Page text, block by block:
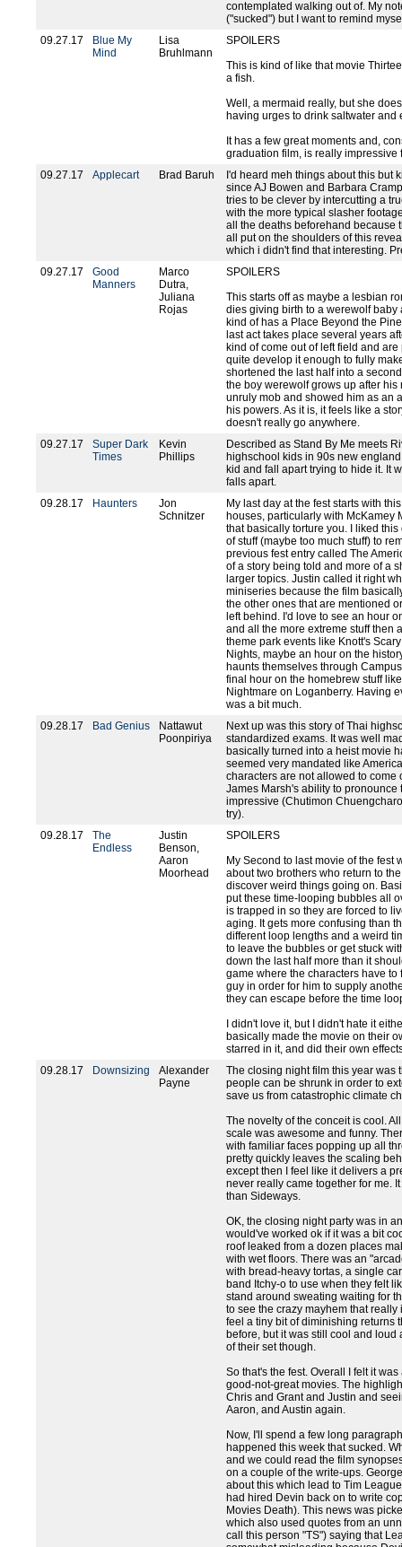
contemplated walking out of. My
("sucked") but I want to remind
09.27.17
Blue My
Mind
Lisa
Bruhlmann
SPOILERS
This is kind of like that movie
a fish.
Well, a mermaid really, but she
having urges to drink saltwater and
It has a few great moments and,
graduation film, is really impressive
09.27.17
Applecart Brad Baruh
I'd heard meh things about this but
since AJ Bowen and Barbara
tries to be clever by intercutting a
with the more typical slasher
all the deaths beforehand because
all put on the shoulders of this
which i didn't find that interesting.
09.27.17
Good
Manners
Marco
Dutra,
Juliana
Rojas
SPOILERS
This starts off as maybe a lesbian
dies giving birth to a werewolf baby
kind of has a Place Beyond the
last act takes place several years
kind of come out of left field and
quite develop it enough to fully
shortened the last half into a
the boy werewolf grows up after
unruly mob and showed him as an
his powers. As it is, it feels like a
doesn't really go anywhere.
09.27.17
Super Dark
Times
Kevin
Phillips
Described as Stand By Me meets
highschool kids in 90s new
kid and fall apart trying to hide it. It
falls apart.
09.28.17
Haunters
Jon
Schnitzer
My last day at the fest starts with
houses, particularly with McKamey
that basically torture you. I liked
of stuff (maybe too much stuff) to
previous fest entry called The
of a story being told and more of a
larger topics. Justin called it right
miniseries because the film
the other ones that are mentioned
left behind. I'd love to see an hour
and all the more extreme stuff then
theme park events like Knott's
Nights, maybe an hour on the
haunts themselves through
final hour on the homebrew stuff
Nightmare on Loganberry. Having
was a bit much.
09.28.17
Bad Genius
Nattawut
Poonpiriya
Next up was this story of Thai
standardized exams. It was well
basically turned into a heist movie
seemed very mandated like
characters are not allowed to come
James Marsh's ability to
impressive (Chutimon
try).
09.28.17
The
Endless
Justin
Benson,
Aaron
Moorhead
SPOILERS
My Second to last movie of the
about two brothers who return to
discover weird things going on.
put these time-looping bubbles all
is trapped in so they are forced to
aging. It gets more confusing than
different loop lengths and a weird
to leave the bubbles or get stuck
down the last half more than it
game where the characters have
guy in order for him to supply
they can escape before the time
I didn't love it, but I didn't hate it
basically made the movie on their
starred in it, and did their own
09.28.17
Downsizing
Alexander
Payne
The closing night film this year was
people can be shrunk in order to
save us from catastrophic climate
The novelty of the conceit is cool.
scale was awesome and funny.
with familiar faces popping up all
pretty quickly leaves the scaling
except then I feel like it delivers a
never really came together for me.
than Sideways.
OK, the closing night party was in
would've worked ok if it was a bit
roof leaked from a dozen places
with wet floors. There was an
with bread-heavy tortas, a single
band Itchy-o to use when they felt
stand around sweating waiting for
to see the crazy mayhem that
feel a tiny bit of diminishing returns
before, but it was still cool and loud
of their set though.
So that's the fest. Overall I felt it
good-not-great movies. The
Chris and Grant and Justin and
Aaron, and Austin again.
Now, I'll spend a few long
happened this week that sucked.
and we could read the film
on a couple of the write-ups.
about this which lead to Tim
had hired Devin back on to write
Movies Death). This news was
which also used quotes from an
call this person "TS") saying that